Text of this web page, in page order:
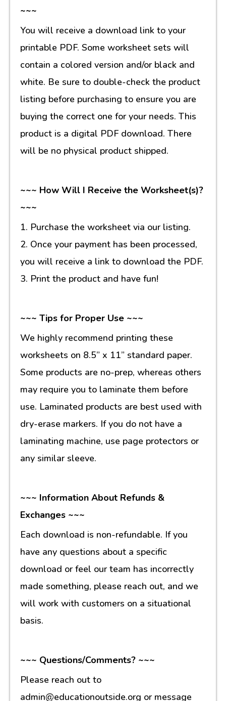
~~~
You will receive a download link to your
printable PDF. Some worksheet sets will
contain a colored version and/or black and
white. Be sure to double-check the product
listing before purchasing to ensure you are
buying the correct one for your needs. This
product is a digital PDF download. There
will be no physical product shipped.
~~~ How Will I Receive the Worksheet(s)?
~~~
1. Purchase the worksheet via our listing.
2. Once your payment has been processed,
you will receive a link to download the PDF.
3. Print the product and have fun!
~~~ Tips for Proper Use ~~~
We highly recommend printing these
worksheets on 8.5” x 11” standard paper.
Some products are no-prep, whereas others
may require you to laminate them before
use. Laminated products are best used with
dry-erase markers. If you do not have a
laminating machine, use page protectors or
any similar sleeve.
~~~ Information About Refunds &
Exchanges ~~~
Each download is non-refundable. If you
have any questions about a specific
download or feel our team has incorrectly
made something, please reach out, and we
will work with customers on a situational
basis.
~~~ Questions/Comments? ~~~
Please reach out to
admin@educationoutside.org or message